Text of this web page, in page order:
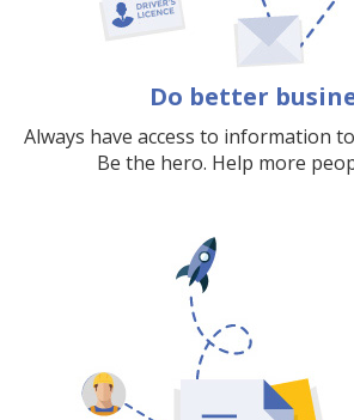
Do better
Always have access to information
Be the hero. Help more